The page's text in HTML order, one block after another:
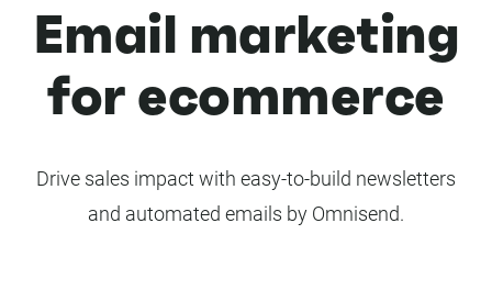
Email marketing
for ecommerce
Drive sales impact with easy-to-build newsletters
and automated emails by Omnisend.